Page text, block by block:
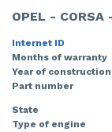
OPEL - CORSA
Internet ID
Months of warranty
Year of construction
Part number
State
Type of engine